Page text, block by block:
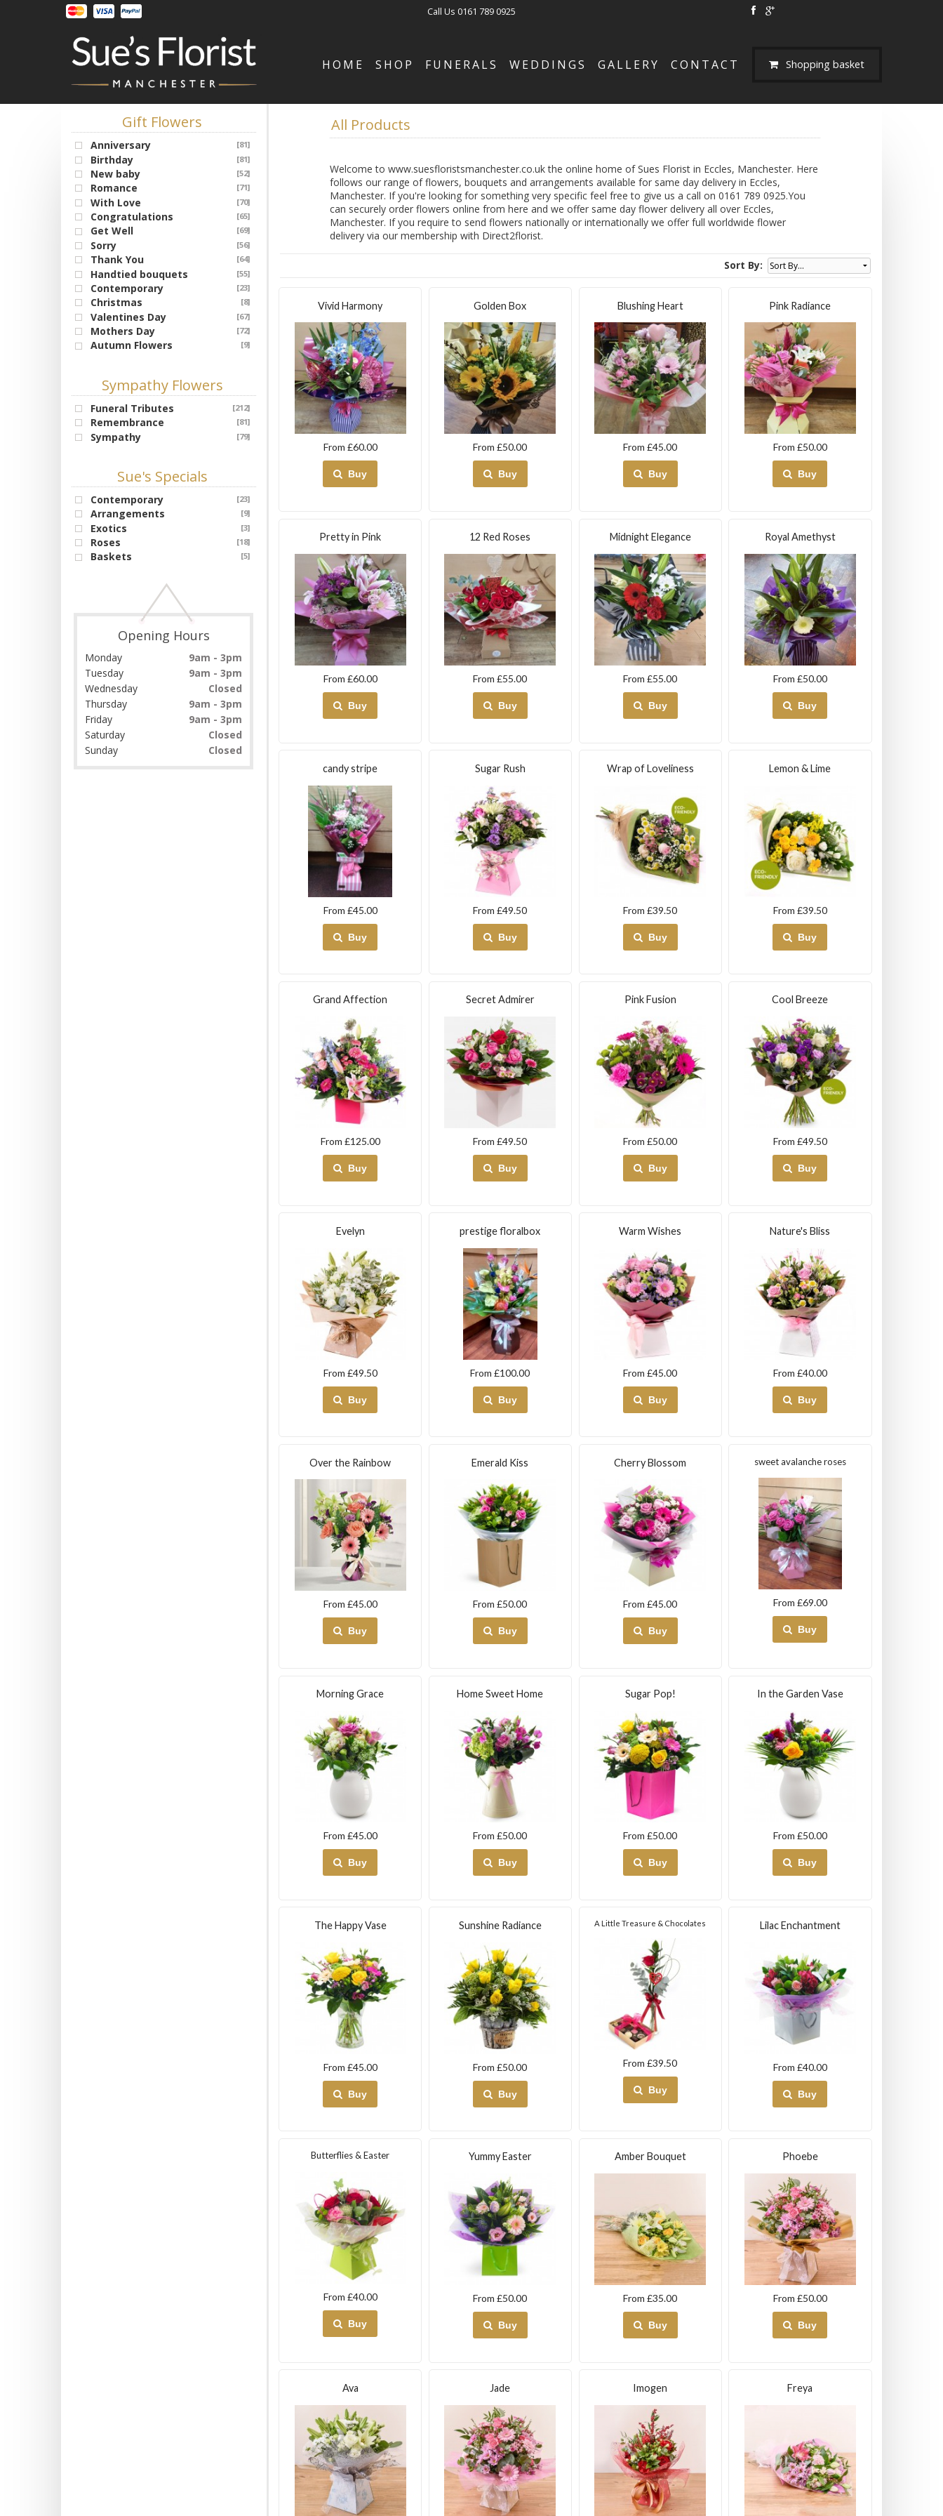
Call Us 0161 789 0925
HOME SHOP FUNERALS WEDDINGS GALLERY CONTACT Shopping basket
Gift Flowers
Anniversary [81]
Birthday [81]
New baby [52]
Romance [71]
With Love [70]
Congratulations [65]
Get Well [69]
Sorry [56]
Thank You [64]
Handtied bouquets [55]
Contemporary [23]
Christmas [8]
Valentines Day [67]
Mothers Day [72]
Autumn Flowers [9]
Sympathy Flowers
Funeral Tributes [212]
Remembrance [81]
Sympathy [79]
Sue's Specials
Contemporary [23]
Arrangements [9]
Exotics [3]
Roses [18]
Baskets [5]
Opening Hours
Monday
9am - 3pm
Tuesday
9am - 3pm
Wednesday
Closed
Thursday
9am - 3pm
Friday
9am - 3pm
Saturday
Closed
Sunday
Closed
All Products
Welcome to www.suesfloristsmanchester.co.uk the online home of Sues Florist in Eccles, Manchester. Here
follows our range of flowers, bouquets and arrangements available for same day delivery in Eccles,
Manchester. If you're looking for something very specific feel free to give us a call on 0161 789 0925.You
can securely order flowers online from here and we offer same day flower delivery all over Eccles,
Manchester. If you require to send flowers nationally or internationally we offer full worldwide flower
delivery via our membership with Direct2florist.
Sort By:
Vivid Harmony
From £60.00
Buy
Golden Box
From £50.00
Buy
Blushing Heart
From £45.00
Buy
Pink Radiance
From £50.00
Buy
Pretty in Pink
From £60.00
Buy
12 Red Roses
From £55.00
Buy
Midnight Elegance
From £55.00
Buy
Royal Amethyst
From £50.00
Buy
candy stripe
From £45.00
Buy
Sugar Rush
From £49.50
Buy
Wrap of Loveliness
From £39.50
Buy
Lemon & Lime
From £39.50
Buy
Grand Affection
From £125.00
Buy
Secret Admirer
From £49.50
Buy
Pink Fusion
From £50.00
Buy
Cool Breeze
From £49.50
Buy
Evelyn
From £49.50
Buy
prestige floralbox
From £100.00
Buy
Warm Wishes
From £45.00
Buy
Nature's Bliss
From £40.00
Buy
Over the Rainbow
From £45.00
Buy
Emerald Kiss
From £50.00
Buy
Cherry Blossom
From £45.00
Buy
sweet avalanche roses
From £69.00
Buy
Morning Grace
From £45.00
Buy
Home Sweet Home
From £50.00
Buy
Sugar Pop!
From £50.00
Buy
In the Garden Vase
From £50.00
Buy
The Happy Vase
From £45.00
Buy
Sunshine Radiance
From £50.00
Buy
A Little Treasure & Chocolates
From £39.50
Buy
Lilac Enchantment
From £40.00
Buy
Butterflies & Easter
From £40.00
Buy
Yummy Easter
From £50.00
Buy
Amber Bouquet
From £35.00
Buy
Phoebe
From £50.00
Buy
Ava Jade Imogen Freya